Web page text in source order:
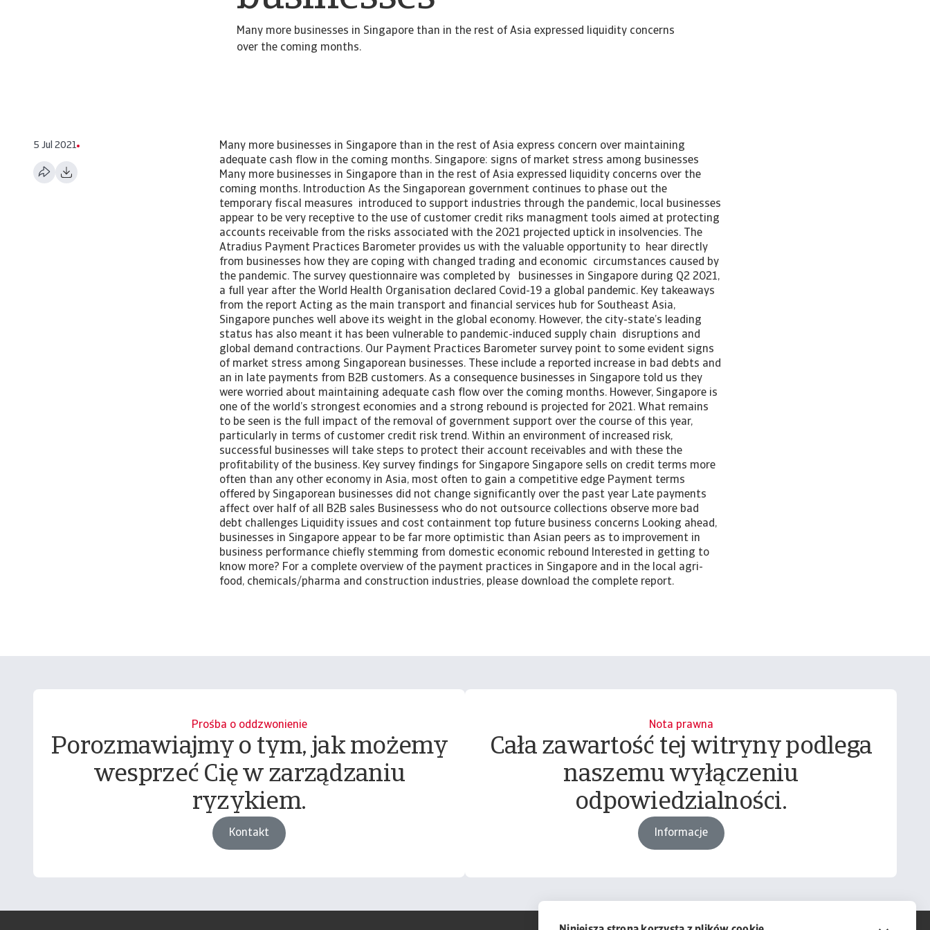
Many more businesses in Singapore than in the rest of Asia expressed liquidity concerns
over the coming months.
5 Jul 2021
Many more businesses in Singapore than in the rest of Asia express concern over maintaining
adequate cash flow in the coming months. Singapore: signs of market stress among businesses
Many more businesses in Singapore than in the rest of Asia expressed liquidity concerns over the
coming months. Introduction As the Singaporean government continues to phase out the
temporary fiscal measures introduced to support industries through the pandemic, local businesses
appear to be very receptive to the use of customer credit riks managment tools aimed at protecting
accounts receivable from the risks associated with the 2021 projected uptick in insolvencies. The
Atradius Payment Practices Barometer provides us with the valuable opportunity to hear directly
from businesses how they are coping with changed trading and economic circumstances caused by
the pandemic. The survey questionnaire was completed by businesses in Singapore during Q2 2021,
a full year after the World Health Organisation declared Covid-19 a global pandemic. Key takeaways
from the report Acting as the main transport and financial services hub for Southeast Asia,
Singapore punches well above its weight in the global economy. However, the city-state’s leading
status has also meant it has been vulnerable to pandemic-induced supply chain disruptions and
global demand contractions. Our Payment Practices Barometer survey point to some evident signs
of market stress among Singaporean businesses. These include a reported increase in bad debts and
an in late payments from B2B customers. As a consequence businesses in Singapore told us they
were worried about maintaining adequate cash flow over the coming months. However, Singapore is
one of the world’s strongest economies and a strong rebound is projected for 2021. What remains
to be seen is the full impact of the removal of government support over the course of this year,
particularly in terms of customer credit risk trend. Within an environment of increased risk,
successful businesses will take steps to protect their account receivables and with these the
profitability of the business. Key survey findings for Singapore Singapore sells on credit terms more
often than any other economy in Asia, most often to gain a competitive edge Payment terms
offered by Singaporean businesses did not change significantly over the past year Late payments
affect over half of all B2B sales Businessess who do not outsource collections observe more bad
debt challenges Liquidity issues and cost containment top future business concerns Looking ahead,
businesses in Singapore appear to be far more optimistic than Asian peers as to improvement in
business performance chiefly stemming from domestic economic rebound Interested in getting to
know more? For a complete overview of the payment practices in Singapore and in the local agri-
food, chemicals/pharma and construction industries, please download the complete report.
Prośba o oddzwonienie
Porozmawiajmy o tym, jak możemy
wesprzeć Cię w zarządzaniu
ryzykiem.
Kontakt
Nota prawna
Cała zawartość tej witryny podlega
naszemu wyłączeniu
odpowiedzialności.
Informacje